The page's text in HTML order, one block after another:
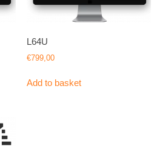
L64U
€799,00
Add to basket